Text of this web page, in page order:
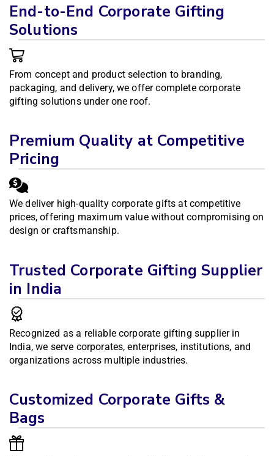
End-to-End Corporate Gifting
Solutions
From concept and product selection to branding,
packaging, and delivery, we offer complete corporate
gifting solutions under one roof.
Premium Quality at Competitive
Pricing
We deliver high-quality corporate gifts at competitive
prices, offering maximum value without compromising on
design or craftsmanship.
Trusted Corporate Gifting Supplier
in India
Recognized as a reliable corporate gifting supplier in
India, we serve corporates, enterprises, institutions, and
organizations across multiple industries.
Customized Corporate Gifts &
Bags